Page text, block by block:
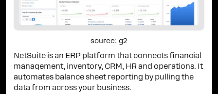
source: g2
NetSuite is an ERP platform that connects financial
management, inventory, CRM, HR and operations. It
automates balance sheet reporting by pulling the
data from across your business.